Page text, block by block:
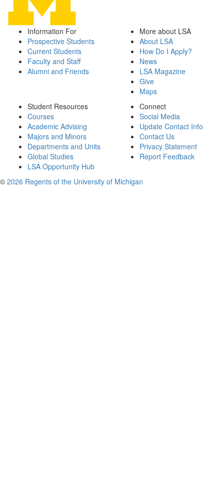
Information For
Prospective Students
Current Students
Faculty and Staff
Alumni and Friends
More about LSA
About LSA
How Do I Apply?
News
LSA Magazine
Give
Maps
Student Resources
Courses
Academic Advising
Majors and Minors
Departments and Units
Global Studies
LSA Opportunity Hub
Connect
Social Media
Update Contact Info
Contact Us
Privacy Statement
Report Feedback
© 2026 Regents of the University of Michigan